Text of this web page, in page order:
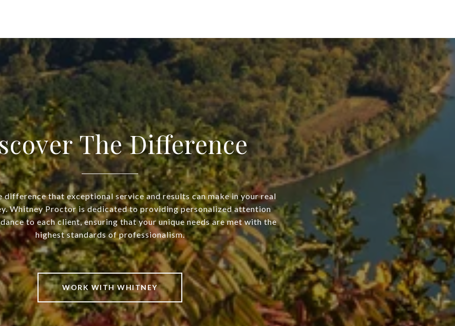
The Difference
difference that exceptional service and results can make in your real
Whitney Proctor is dedicated to providing personalized attention
to each client, ensuring that your unique needs are met with the
highest standards of professionalism.
WORK WITH WHITNEY